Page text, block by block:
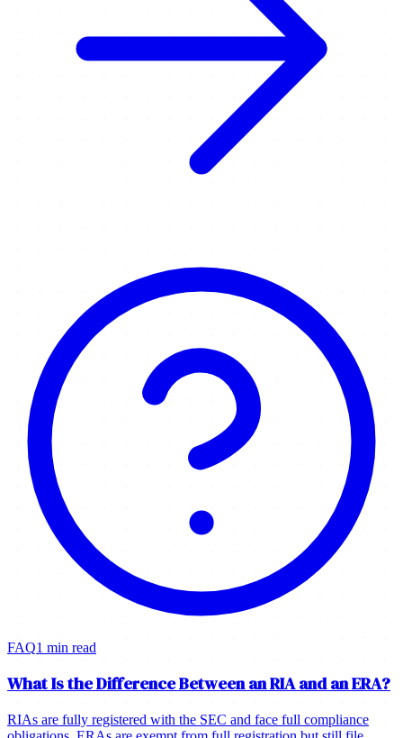
FAQ1 min read
What Is the Difference Between an RIA and an ERA?
RIAs are fully registered with the SEC and face full compliance